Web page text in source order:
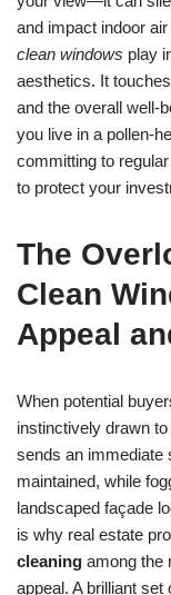
and impact indoor
clean windows play
aesthetics. It
and the overall well-
you live in a pollen-
committing to
to protect your
The
Clean
Appeal
When potential
instinctively drawn
sends an immediate
maintained, while
landscaped façade
is why real estate
cleaning among the
appeal. A brilliant set